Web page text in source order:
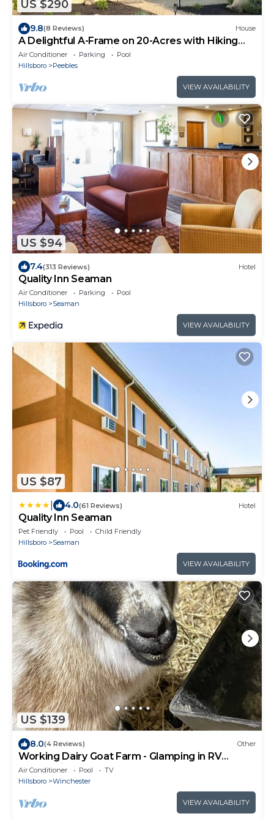
US $290
9.8(8 Reviews) House
A Delightful A-Frame on 20-Acres with Hiking
Trails, Hot Tub, Wifi, and More
Air Conditioner Parking
Pool
Hillsboro
Peebles
VIEW AVAILABILITY
US $94
7.4(313 Reviews) Hotel
Quality Inn Seaman
Air Conditioner Parking
Pool
Hillsboro
Seaman
VIEW AVAILABILITY
US $87
4.0(61 Reviews) Hotel
Quality Inn Seaman
Pet Friendly Pool
Child Friendly
Hillsboro
Seaman
VIEW AVAILABILITY
US $139
8.0(4 Reviews) Other
Working Dairy Goat Farm - Glamping in RV
Camper in Luxury - Deer Hunters Welcome
Air Conditioner Pool
TV
Hillsboro
Winchester
VIEW AVAILABILITY